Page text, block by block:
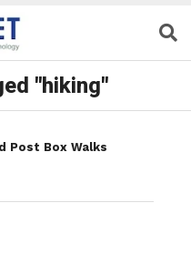
"hiking"
Post Box Walks